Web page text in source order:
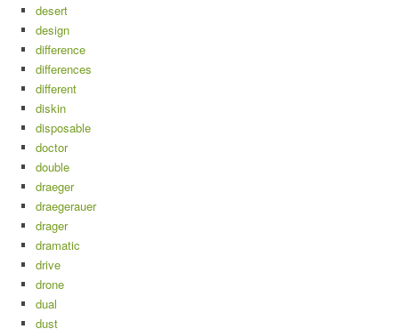
desert
design
difference
differences
different
diskin
disposable
doctor
double
draeger
draegerauer
drager
dramatic
drive
drone
dual
dust